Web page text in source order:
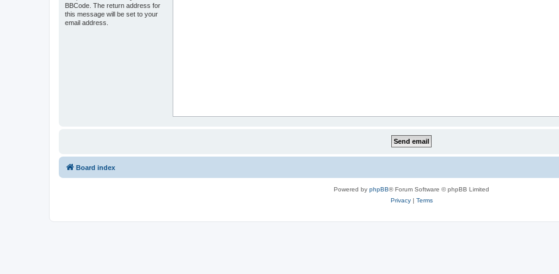
BBCode. The return address for
this message will be set to your
email address.
Board index
Powered by phpBB® Forum Software © phpBB Limited
Privacy| Terms